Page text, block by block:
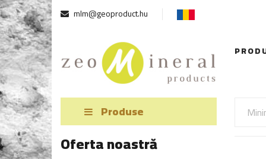
mlm@geoproduct.hu
Produse
Oferta noastră